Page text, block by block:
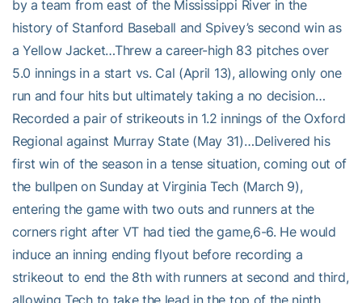
by a team from east of the Mississippi River in the
history of Stanford Baseball and Spivey’s second win as
a Yellow Jacket…Threw a career-high 83 pitches over
5.0 innings in a start vs. Cal (April 13), allowing only one
run and four hits but ultimately taking a no decision…
Recorded a pair of strikeouts in 1.2 innings of the Oxford
Regional against Murray State (May 31)…Delivered his
first win of the season in a tense situation, coming out of
the bullpen on Sunday at Virginia Tech (March 9),
entering the game with two outs and runners at the
corners right after VT had tied the game,6-6. He would
induce an inning ending flyout before recording a
strikeout to end the 8th with runners at second and third,
allowing Tech to take the lead in the top of the ninth